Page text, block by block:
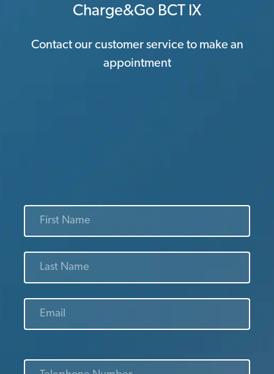
Charge&Go BCT IX
Contact our customer service to make an
appointment